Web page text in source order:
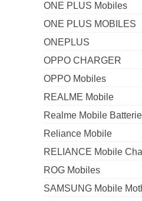
ONE PLUS Mobiles
ONE PLUS MOBILES
ONEPLUS
OPPO CHARGER
OPPO Mobiles
REALME Mobile
Realme Mobile
Reliance Mobile
RELIANCE Mobile
ROG Mobiles
SAMSUNG Mobile